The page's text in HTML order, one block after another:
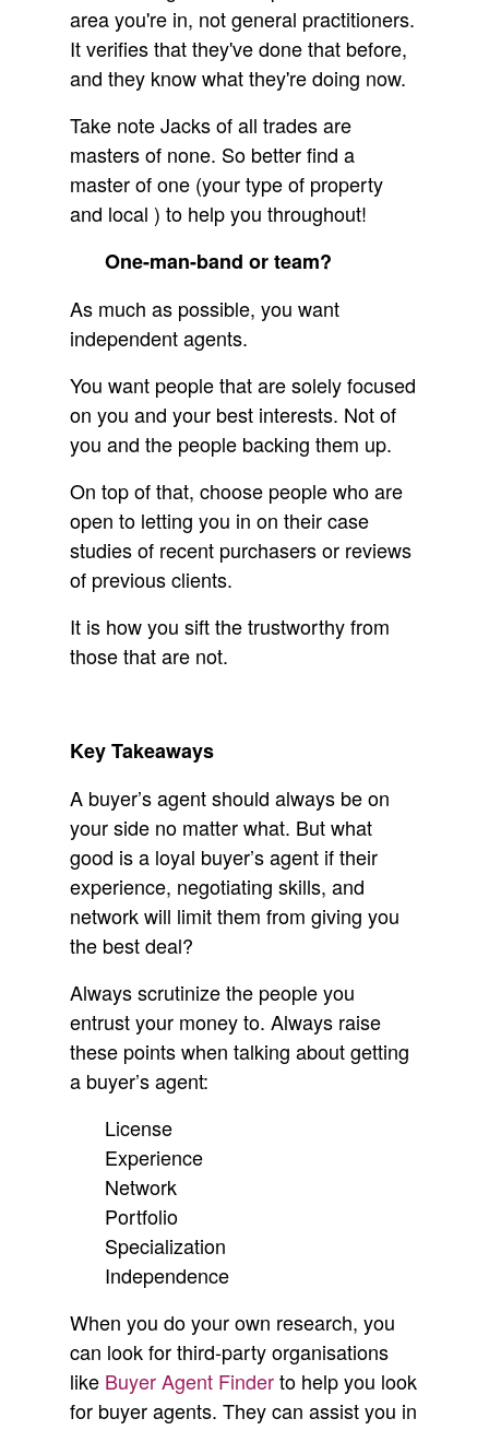
area you're in, not general practitioners.
It verifies that they've done that before,
and they know what they're doing now.
Take note Jacks of all trades are
masters of none. So better find a
master of one (your type of property
and local ) to help you throughout!
One-man-band or team?
As much as possible, you want
independent agents.
You want people that are solely focused
on you and your best interests. Not of
you and the people backing them up.
On top of that, choose people who are
open to letting you in on their case
studies of recent purchasers or reviews
of previous clients.
It is how you sift the trustworthy from
those that are not.
Key Takeaways
A buyer’s agent should always be on
your side no matter what. But what
good is a loyal buyer’s agent if their
experience, negotiating skills, and
network will limit them from giving you
the best deal?
Always scrutinize the people you
entrust your money to. Always raise
these points when talking about getting
a buyer’s agent:
License
Experience
Network
Portfolio
Specialization
Independence
When you do your own research, you
can look for third-party organisations
like Buyer Agent Finderto help you look
for buyer agents. They can assist you in